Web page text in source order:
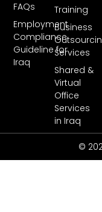
Training
Business
Services
Shared &
Virtual
Office
Services
in Iraq
FAQs
Employment
Compliance
Guideline for
Iraq
©